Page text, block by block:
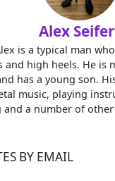
Alex
is a typical man
and high heels. He is
has a young son.
music, playing
and a number of
BY EMAIL